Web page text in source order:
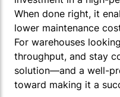
When done right, it
lower maintenance
For warehouses
throughput, and stay
solution—and a well-
toward making it a